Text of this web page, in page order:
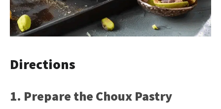
Directions
1. Prepare the Choux Pastry